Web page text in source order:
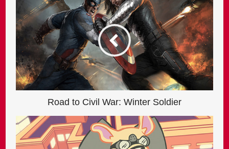
Road to Civil War: Winter Soldier